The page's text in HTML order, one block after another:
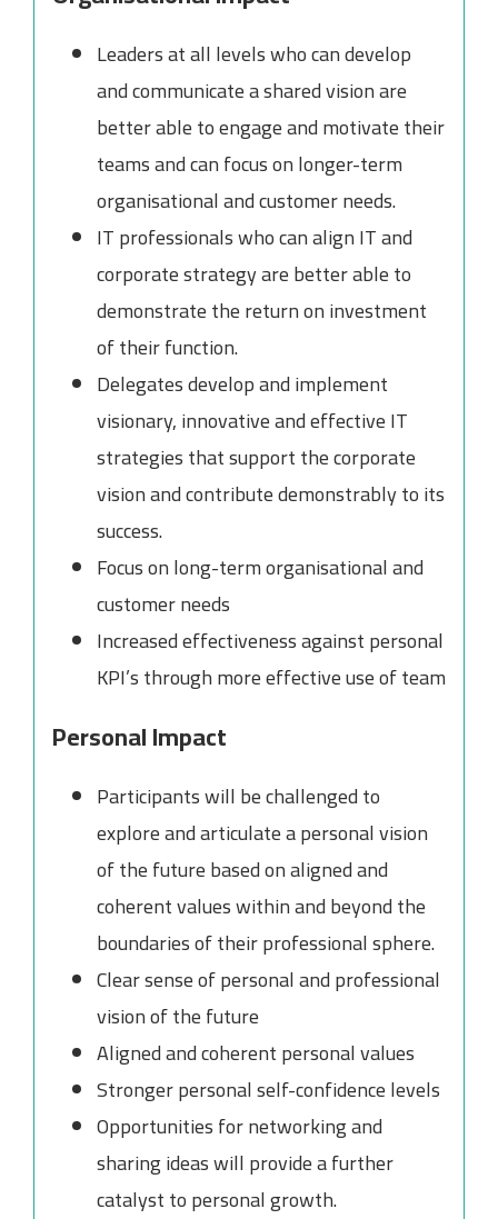
Leaders at all levels who can develop
and communicate a shared vision are
better able to engage and motivate their
teams and can focus on longer-term
organisational and customer needs.
IT professionals who can align IT and
corporate strategy are better able to
demonstrate the return on investment
of their function.
Delegates develop and implement
visionary, innovative and effective IT
strategies that support the corporate
vision and contribute demonstrably to its
success.
Focus on long-term organisational and
customer needs
Increased effectiveness against personal
KPI’s through more effective use of team
Personal Impact
Participants will be challenged to
explore and articulate a personal vision
of the future based on aligned and
coherent values within and beyond the
boundaries of their professional sphere.
Clear sense of personal and professional
vision of the future
Aligned and coherent personal values
Stronger personal self-confidence levels
Opportunities for networking and
sharing ideas will provide a further
catalyst to personal growth.